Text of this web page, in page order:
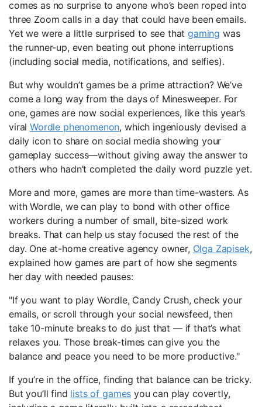
comes as no surprise to anyone who’s been roped into
three Zoom calls in a day that could have been emails.
Yet we were a little surprised to see thatgaming was
the runner-up, even beating out phone interruptions
(including social media, notifications, and selfies).
But why wouldn’t games be a prime attraction? We’ve
come a long way from the days of Minesweeper. For
one, games are now social experiences, like this year’s
viralWordle phenomenon, which ingeniously devised a
daily icon to share on social media showing your
gameplay success—without giving away the answer to
others who hadn’t completed the daily word puzzle yet.
More and more, games are more than time-wasters. As
with Wordle, we can play to bond with other office
workers during a number of small, bite-sized work
breaks. That can help us stay focused the rest of the
day. One at-home creative agency owner, Olga Zapisek,
explained how games are part of how she segments
her day with needed pauses:
"If you want to play Wordle, Candy Crush, check your
emails, or scroll through your social newsfeed, then
take 10-minute breaks to do just that — if that’s what
relaxes you. Those break-times can give you the
balance and peace you need to be more productive."
If you’re in the office, finding that balance can be tricky.
But you’ll find lists of games you can play covertly,